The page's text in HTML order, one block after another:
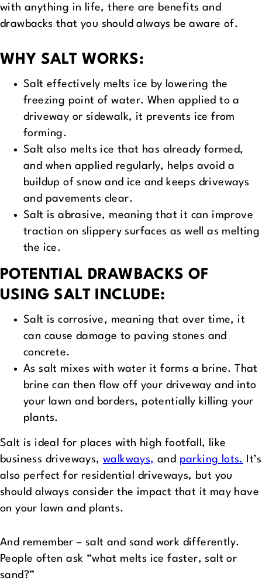
with anything in life, there are benefits and
drawbacks that you should always be aware of.
WHY SALT WORKS:
Salt effectively melts ice by lowering the
freezing point of water. When applied to a
driveway or sidewalk, it prevents ice from
forming.
Salt also melts ice that has already formed,
and when applied regularly, helps avoid a
buildup of snow and ice and keeps driveways
and pavements clear.
Salt is abrasive, meaning that it can improve
traction on slippery surfaces as well as melting
the ice.
POTENTIAL DRAWBACKS OF
USING SALT INCLUDE:
Salt is corrosive, meaning that over time, it
can cause damage to paving stones and
concrete.
As salt mixes with water it forms a brine. That
brine can then flow off your driveway and into
your lawn and borders, potentially killing your
plants.
Salt is ideal for places with high footfall, like
business driveways, walkways, and parking lots.
It’s
also perfect for residential driveways, but you
should always consider the impact that it may have
on your lawn and plants.
And remember – salt and sand work differently.
People often ask “what melts ice faster, salt or
sand?”